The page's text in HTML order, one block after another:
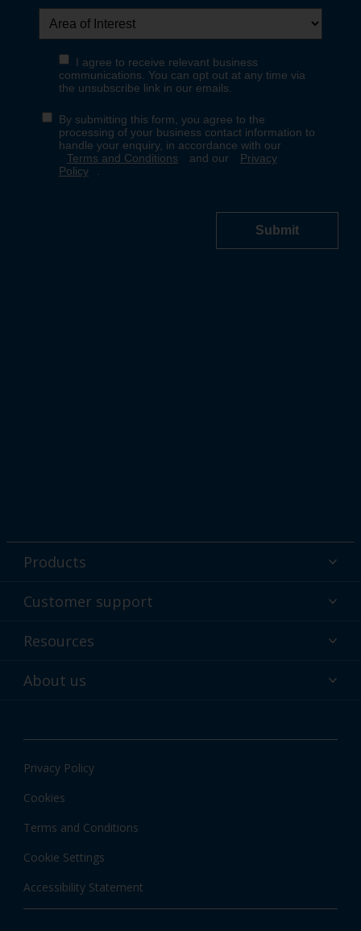
Products
Powder coatings
Find your color
Customer support
Technical service & support
Customer services worldwide
Resources
Hub
Local information
About us
News & insights
Privacy Policy
Cookies
Terms and Conditions
Cookie Settings
Accessibility Statement